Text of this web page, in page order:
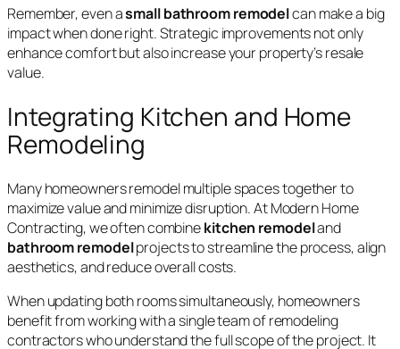
Remember, even asmall bathroom remodelcan make a big
impact when done right. Strategic improvements not only
enhance comfort but also increase your property’s resale
value.
Integrating Kitchen and Home
Remodeling
Many homeowners remodel multiple spaces together to
maximize value and minimize disruption. At Modern Home
Contracting, we often combinekitchen remodeland
bathroom remodelprojects to streamline the process, align
aesthetics, and reduce overall costs.
When updating both rooms simultaneously, homeowners
benefit from working with a single team of remodeling
contractors who understand the full scope of the project. It